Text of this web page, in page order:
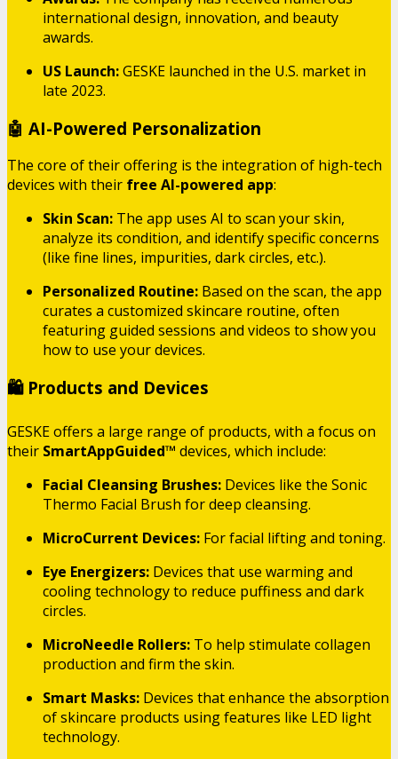
international design, innovation, and beauty
awards.
US Launch:GESKE launched in the U.S. market in
late 2023.
🤖 AI-Powered Personalization
The core of their offering is the integration of high-tech
devices with their free AI-powered app:
Skin Scan: The app uses AI to scan your skin,
analyze its condition, and identify specific concerns
(like fine lines, impurities, dark circles, etc.).
Personalized Routine: Based on the scan, the app
curates a customized skincare routine, often
featuring guided sessions and videos to show you
how to use your devices.
🛍️ Products and Devices
GESKE offers a large range of products, with a focus on
their SmartAppGuided™ devices, which include:
Facial Cleansing Brushes: Devices like the Sonic
Thermo Facial Brush for deep cleansing.
MicroCurrent Devices: For facial lifting and toning.
Eye Energizers: Devices that use warming and
cooling technology to reduce puffiness and dark
circles.
MicroNeedle Rollers: To help stimulate collagen
production and firm the skin.
Smart Masks: Devices that enhance the absorption
of skincare products using features like LED light
technology.